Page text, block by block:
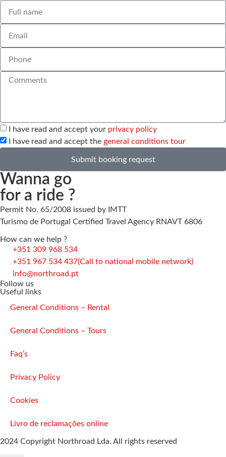
I have read and accept your privacy policy
I have read and accept the general conditions tour
Submit booking request
Wanna go
for a ride ?
Permit No. 65/2008 issued by IMTT
Turismo de Portugal Certified Travel Agency RNAVT 6806
How can we help ?
+351 309 968 534
+351 967 534 437(Call to national mobile network)
info@northroad.pt
Follow us
Useful links
General Conditions – Rental
General Conditions – Tours
Faq’s
Privacy Policy
Cookies
Livro de reclamações online
2024 Copyright Northroad Lda. All rights reserved